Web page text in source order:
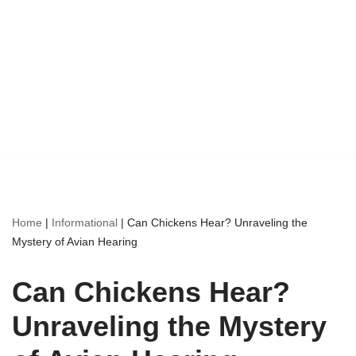
Home | Informational | Can Chickens Hear? Unraveling the
Mystery of Avian Hearing
Can Chickens Hear?
Unraveling the Mystery